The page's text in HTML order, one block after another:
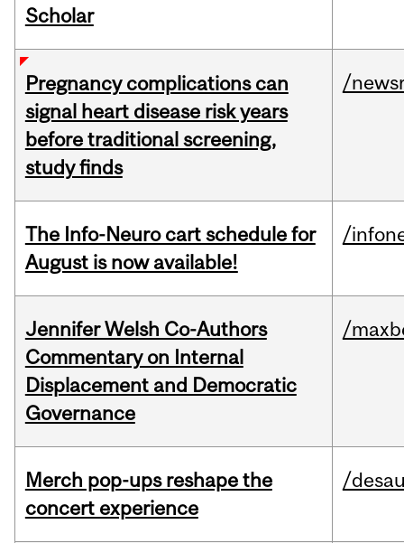
Scholar
Pregnancy complications can
signal heart disease risk years
before traditional screening,
study finds
/
The Info-Neuro cart schedule for
August is now available!
/
Jennifer Welsh Co-Authors
Commentary on Internal
Displacement and Democratic
Governance
/
Merch pop-ups reshape the
concert experience
/